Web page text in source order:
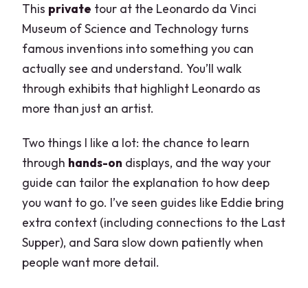
This private tour at the Leonardo da Vinci
Museum of Science and Technology turns
famous inventions into something you can
actually see and understand. You’ll walk
through exhibits that highlight Leonardo as
more than just an artist.
Two things I like a lot: the chance to learn
through hands-on displays, and the way your
guide can tailor the explanation to how deep
you want to go. I’ve seen guides like Eddie bring
extra context (including connections to the Last
Supper), and Sara slow down patiently when
people want more detail.